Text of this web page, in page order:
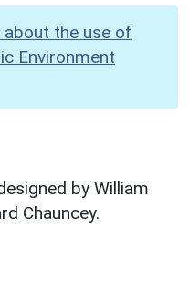
about the use of
Environment
by William
Chauncey.